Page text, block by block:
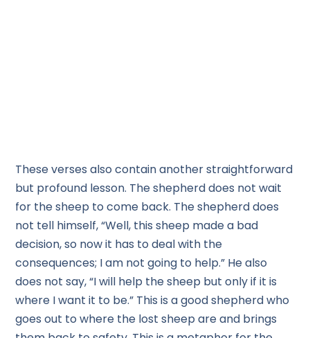
These verses also contain another straightforward
but profound lesson. The shepherd does not wait
for the sheep to come back. The shepherd does
not tell himself, “Well, this sheep made a bad
decision, so now it has to deal with the
consequences; I am not going to help.” He also
does not say, “I will help the sheep but only if it is
where I want it to be.” This is a good shepherd who
goes out to where the lost sheep are and brings